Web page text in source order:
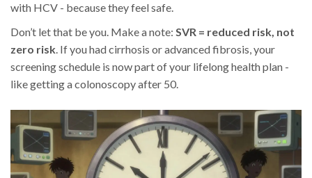
with HCV - because they feel safe.
Don’t let that be you. Make a note: SVR = reduced risk, not
zero risk. If you had cirrhosis or advanced fibrosis, your
screening schedule is now part of your lifelong health plan -
like getting a colonoscopy after 50.